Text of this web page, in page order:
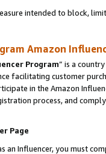
intended to block,
Amazon
Program” is a
facilitating customer
in the Amazon
process, and
Page
an Influencer, you must